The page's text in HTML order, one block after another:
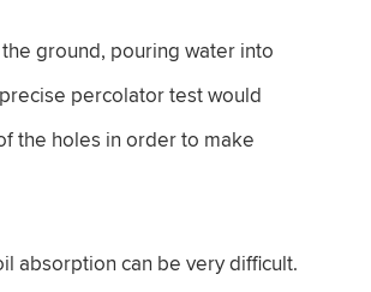
ground, pouring water into
percolator test would
the holes in order to make
absorption can be very difficult.